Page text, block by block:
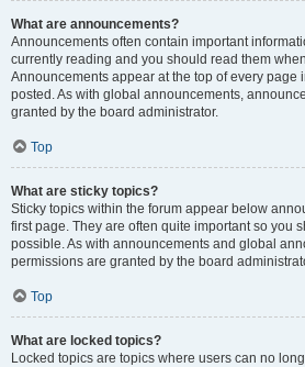
What are announcements?
Announcements often contain important
currently reading and you should read them
Announcements appear at the top of every page
posted. As with global announcements,
granted by the board administrator.
Top
What are sticky topics?
Sticky topics within the forum appear below
first page. They are often quite important so you
possible. As with announcements and global
permissions are granted by the board
Top
What are locked topics?
Locked topics are topics where users can no